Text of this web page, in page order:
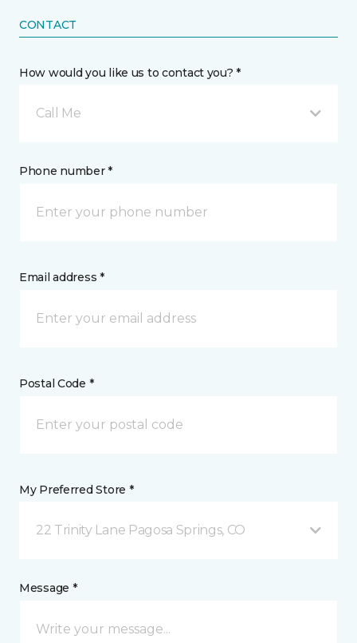
CONTACT
How would you like us to contact you? *
Call Me
Phone number *
Email address *
Postal Code *
My Preferred Store *
22 Trinity Lane Pagosa Springs, CO
Message *